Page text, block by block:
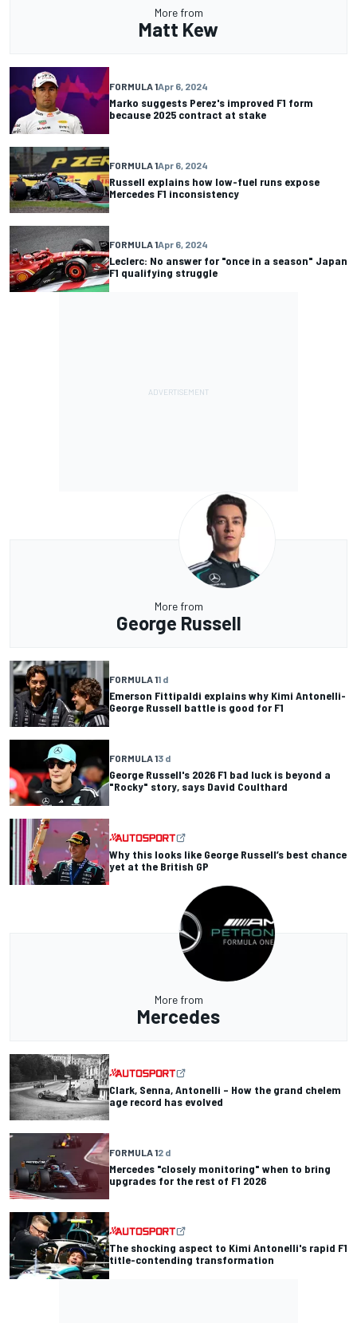
More from
Matt Kew
FORMULA 1Apr 6, 2024
Marko suggests Perez's improved F1 form
because 2025 contract at stake
FORMULA 1Apr 6, 2024
Russell explains how low-fuel runs expose
Mercedes F1 inconsistency
FORMULA 1Apr 6, 2024
Leclerc: No answer for "once in a season" Japan
F1 qualifying struggle
More from
George Russell
FORMULA 11 d
Emerson Fittipaldi explains why Kimi Antonelli-
George Russell battle is good for F1
FORMULA 13 d
George Russell's 2026 F1 bad luck is beyond a
"Rocky" story, says David Coulthard
Why this looks like George Russell’s best chance
yet at the British GP
More from
Mercedes
Clark, Senna, Antonelli – How the grand chelem
age record has evolved
FORMULA 12 d
Mercedes "closely monitoring" when to bring
upgrades for the rest of F1 2026
The shocking aspect to Kimi Antonelli's rapid F1
title-contending transformation